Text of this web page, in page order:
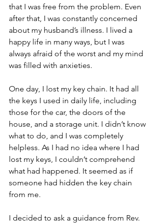
that I was free from the problem. Even
after that, I was constantly concerned
about my husband’s illness. I lived a
happy life in many ways, but I was
always afraid of the worst and my mind
was filled with anxieties.
One day, I lost my key chain. It had all
the keys I used in daily life, including
those for the car, the doors of the
house, and a storage unit. I didn’t know
what to do, and I was completely
helpless. As I had no idea where I had
lost my keys, I couldn’t comprehend
what had happened. It seemed as if
someone had hidden the key chain
from me.
I decided to ask a guidance from Rev.